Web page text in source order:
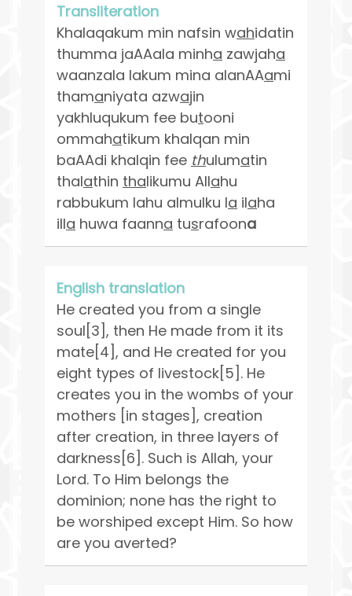
Transliteration
Khalaqakum min nafsin wahidatin
thumma jaAAala minha zawjaha
waanzala lakum mina alanAAami
thamaniyata azwajin
yakhluqukum fee butooni
ommahatikum khalqan min
baAAdi khalqin fee thulumatin
thalathin thalikumu Allahu
rabbukum lahu almulku la ilaha
illa huwa faanna tusrafoona
English translation
He created you from a single
soul[3], then He made from it its
mate[4], and He created for you
eight types of livestock[5]. He
creates you in the wombs of your
mothers [in stages], creation
after creation, in three layers of
darkness[6]. Such is Allah, your
Lord. To Him belongs the
dominion; none has the right to
be worshiped except Him. So how
are you averted?